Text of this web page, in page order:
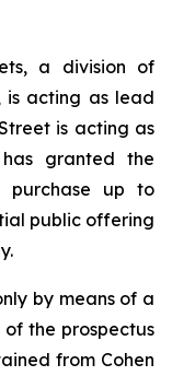
a division of
is acting as lead
is acting as
has granted the
purchase up to
public offering
by means of a
of the prospectus
from Cohen